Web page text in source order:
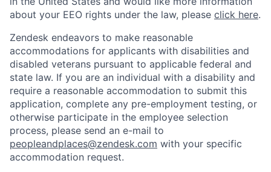
about your EEO rights under the law, please click here.
Zendesk endeavors to make reasonable
accommodations for applicants with disabilities and
disabled veterans pursuant to applicable federal and
state law. If you are an individual with a disability and
require a reasonable accommodation to submit this
application, complete any pre-employment testing, or
otherwise participate in the employee selection
process, please send an e-mail to
peopleandplaces@zendesk.com with your specific
accommodation request.